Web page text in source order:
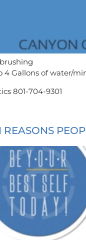
Gallons of water/
801-704-9301